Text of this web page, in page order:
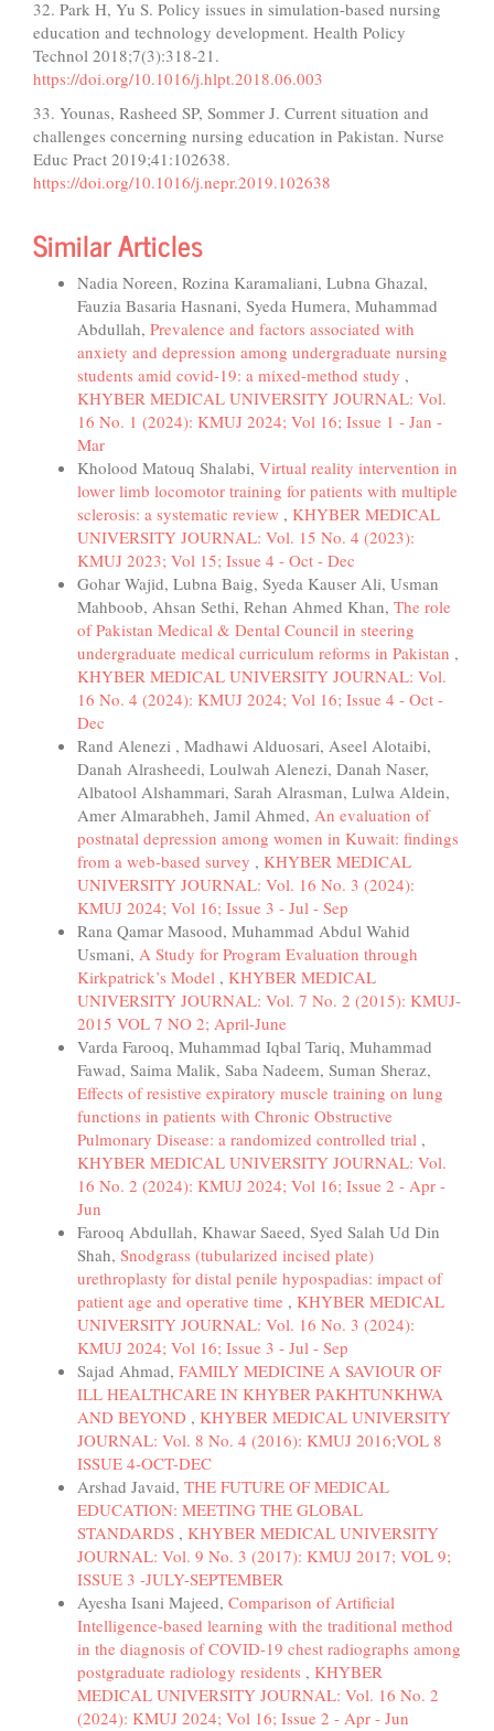
32. Park H, Yu S. Policy issues in simulation-based nursing
education and technology development. Health Policy
Technol 2018;7(3):318-21.
https://doi.org/10.1016/j.hlpt.2018.06.003
33. Younas, Rasheed SP, Sommer J. Current situation and
challenges concerning nursing education in Pakistan. Nurse
Educ Pract 2019;41:102638.
https://doi.org/10.1016/j.nepr.2019.102638
Similar Articles
Nadia Noreen, Rozina Karamaliani, Lubna Ghazal,
Fauzia Basaria Hasnani, Syeda Humera, Muhammad
Abdullah, Prevalence and factors associated with
anxiety and depression among undergraduate nursing
students amid covid-19: a mixed-method study ,
KHYBER MEDICAL UNIVERSITY JOURNAL: Vol.
16 No. 1 (2024): KMUJ 2024; Vol 16; Issue 1 - Jan -
Mar
Kholood Matouq Shalabi, Virtual reality intervention in
lower limb locomotor training for patients with multiple
sclerosis: a systematic review , KHYBER MEDICAL
UNIVERSITY JOURNAL: Vol. 15 No. 4 (2023):
KMUJ 2023; Vol 15; Issue 4 - Oct - Dec
Gohar Wajid, Lubna Baig, Syeda Kauser Ali, Usman
Mahboob, Ahsan Sethi, Rehan Ahmed Khan, The role
of Pakistan Medical & Dental Council in steering
undergraduate medical curriculum reforms in Pakistan ,
KHYBER MEDICAL UNIVERSITY JOURNAL: Vol.
16 No. 4 (2024): KMUJ 2024; Vol 16; Issue 4 - Oct -
Dec
Rand Alenezi , Madhawi Alduosari, Aseel Alotaibi,
Danah Alrasheedi, Loulwah Alenezi, Danah Naser,
Albatool Alshammari, Sarah Alrasman, Lulwa Aldein,
Amer Almarabheh, Jamil Ahmed, An evaluation of
postnatal depression among women in Kuwait: findings
from a web-based survey , KHYBER MEDICAL
UNIVERSITY JOURNAL: Vol. 16 No. 3 (2024):
KMUJ 2024; Vol 16; Issue 3 - Jul - Sep
Rana Qamar Masood, Muhammad Abdul Wahid
Usmani, A Study for Program Evaluation through
Kirkpatrick’s Model , KHYBER MEDICAL
UNIVERSITY JOURNAL: Vol. 7 No. 2 (2015): KMUJ-
2015 VOL 7 NO 2; April-June
Varda Farooq, Muhammad Iqbal Tariq, Muhammad
Fawad, Saima Malik, Saba Nadeem, Suman Sheraz,
Effects of resistive expiratory muscle training on lung
functions in patients with Chronic Obstructive
Pulmonary Disease: a randomized controlled trial ,
KHYBER MEDICAL UNIVERSITY JOURNAL: Vol.
16 No. 2 (2024): KMUJ 2024; Vol 16; Issue 2 - Apr -
Jun
Farooq Abdullah, Khawar Saeed, Syed Salah Ud Din
Shah, Snodgrass (tubularized incised plate)
urethroplasty for distal penile hypospadias: impact of
patient age and operative time , KHYBER MEDICAL
UNIVERSITY JOURNAL: Vol. 16 No. 3 (2024):
KMUJ 2024; Vol 16; Issue 3 - Jul - Sep
Sajad Ahmad, FAMILY MEDICINE A SAVIOUR OF
ILL HEALTHCARE IN KHYBER PAKHTUNKHWA
AND BEYOND , KHYBER MEDICAL UNIVERSITY
JOURNAL: Vol. 8 No. 4 (2016): KMUJ 2016;VOL 8
ISSUE 4-OCT-DEC
Arshad Javaid, THE FUTURE OF MEDICAL
EDUCATION: MEETING THE GLOBAL
STANDARDS , KHYBER MEDICAL UNIVERSITY
JOURNAL: Vol. 9 No. 3 (2017): KMUJ 2017; VOL 9;
ISSUE 3 -JULY-SEPTEMBER
Ayesha Isani Majeed, Comparison of Artificial
Intelligence-based learning with the traditional method
in the diagnosis of COVID-19 chest radiographs among
postgraduate radiology residents , KHYBER
MEDICAL UNIVERSITY JOURNAL: Vol. 16 No. 2
(2024): KMUJ 2024; Vol 16; Issue 2 - Apr - Jun